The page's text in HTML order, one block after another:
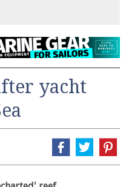
yacht